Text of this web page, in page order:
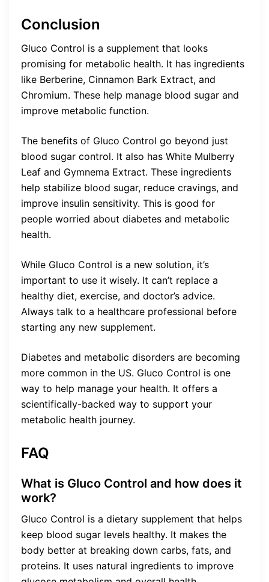
Conclusion
Gluco Control is a supplement that looks
promising for metabolic health. It has ingredients
like Berberine, Cinnamon Bark Extract, and
Chromium. These help manage blood sugar and
improve metabolic function.
The benefits of Gluco Control go beyond just
blood sugar control. It also has White Mulberry
Leaf and Gymnema Extract. These ingredients
help stabilize blood sugar, reduce cravings, and
improve insulin sensitivity. This is good for
people worried about diabetes and metabolic
health.
While Gluco Control is a new solution, it’s
important to use it wisely. It can’t replace a
healthy diet, exercise, and doctor’s advice.
Always talk to a healthcare professional before
starting any new supplement.
Diabetes and metabolic disorders are becoming
more common in the US. Gluco Control is one
way to help manage your health. It offers a
scientifically-backed way to support your
metabolic health journey.
FAQ
What is Gluco Control and how does it
work?
Gluco Control is a dietary supplement that helps
keep blood sugar levels healthy. It makes the
body better at breaking down carbs, fats, and
proteins. It uses natural ingredients to improve